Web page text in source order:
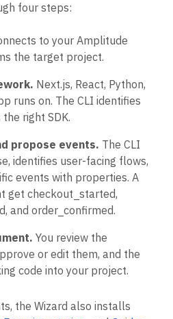
four steps:
to your Amplitude
the target project.
Next.js, React, Python,
runs on. The CLI identifies
right SDK.
propose events. The CLI
identifies user-facing flows,
events with properties. A
get checkout_started,
and order_confirmed.
You review the
or edit them, and the
code into your project.
the Wizard also installs